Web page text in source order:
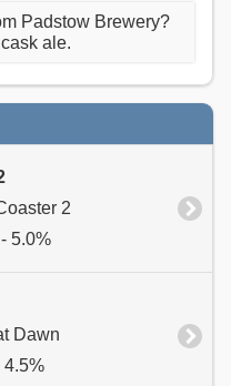
Padstow Brewery?
ale.
2
5.0%
Dawn
4.5%